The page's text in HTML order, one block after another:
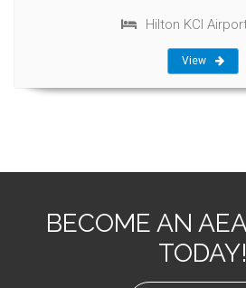
Hilton KCI
View
BECOME AN
TODAY!